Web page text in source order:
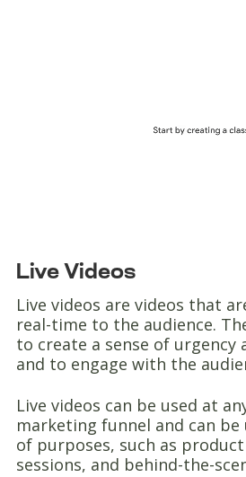
Live Videos
Live videos are videos that
real-time to the audience.
to create a sense of urgency
and to engage with the
Live videos can be used at
marketing funnel and can
of purposes, such as product
sessions, and behind-the-